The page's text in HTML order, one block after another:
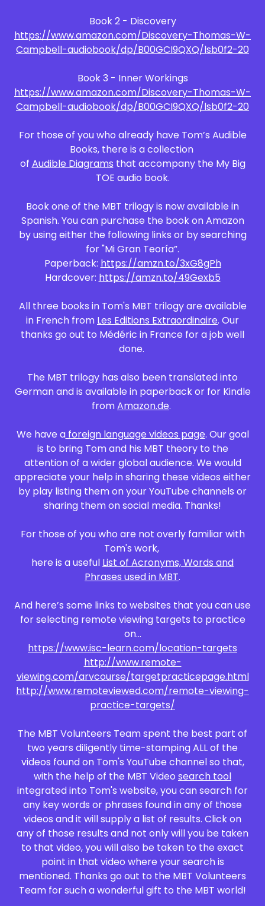
Book 2 - Discovery
https://www.amazon.com/Discovery-Thomas-W-
Campbell-audiobook/dp/B00GCI9QXQ/lsb0f2-20
Book 3 - Inner Workings
https://www.amazon.com/Discovery-Thomas-W-
Campbell-audiobook/dp/B00GCI9QXQ/lsb0f2-20
For those of you who already have Tom’s Audible
Books, there is a collection
of Audible Diagrams that accompany the My Big
TOE audio book.
Book one of the MBT trilogy is now available in
Spanish. You can purchase the book on Amazon
by using either the following links or by searching
for "Mi Gran Teoría”.
Paperback: https://amzn.to/3xG8gPh
Hardcover: https://amzn.to/49Gexb5
All three books in Tom's MBT trilogy are available
in French from Les Editions Extraordinaire. Our
thanks go out to Médéric in France for a job well
done.
The MBT trilogy has also been translated into
German and is available in paperback or for Kindle
fromAmazon.de.
We have aforeign language videos page. Our goal
is to bring Tom and his MBT theory to the
attention of a wider global audience. We would
appreciate your help in sharing these videos either
by play listing them on your YouTube channels or
sharing them on social media. Thanks!
For those of you who are not overly familiar with
Tom's work,
here is a useful List of Acronyms, Words and
Phrases used in MBT.
And here’s some links to websites that you can use
for selecting remote viewing targets to practice
on...
https://www.isc-learn.com/location-targets
http://www.remote-
viewing.com/arvcourse/targetpracticepage.html
http://www.remoteviewed.com/remote-viewing-
practice-targets/
The MBT Volunteers Team spent the best part of
two years diligently time-stamping ALL of the
videos found on Tom's YouTube channel so that,
with the help of the MBT Video search tool
integrated into Tom's website, you can search for
any key words or phrases found in any of those
videos and it will supply a list of results. Click on
any of those results and not only will you be taken
to that video, you will also be taken to the exact
point in that video where your search is
mentioned. Thanks go out to the MBT Volunteers
Team for such a wonderful gift to the MBT world!